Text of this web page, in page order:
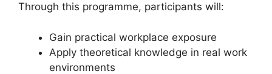
Through this programme, participants will:
Gain practical workplace exposure
Apply theoretical knowledge in real work
environments